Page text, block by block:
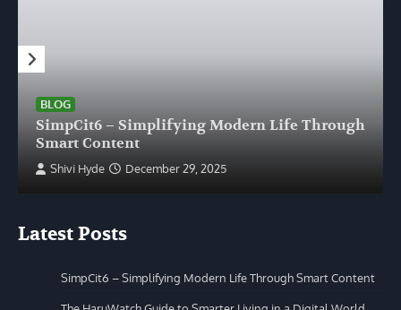
BLOG
SimpCit6 – Simplifying Modern Life Through
Smart Content
Shivi Hyde December 29, 2025
Latest Posts
SimpCit6 – Simplifying Modern Life Through Smart Content